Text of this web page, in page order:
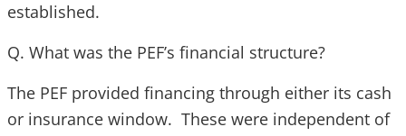
established.
Q. What was the PEF’s financial structure?
The PEF provided financing through either its cash
or insurance window. These were independent of